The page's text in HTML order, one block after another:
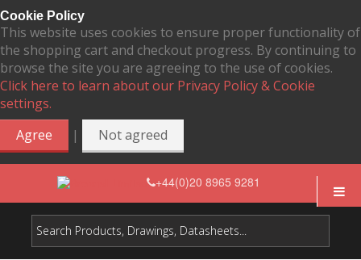
Cookie Policy
This website uses cookies to ensure proper functionality of
the shopping cart and checkout progress. By continuing to
browse the site you are agreeing to the use of cookies.
Click here to learn about our Privacy Policy & Cookie
settings.
Agree
| Not agreed
+44(0)20 8965 9281